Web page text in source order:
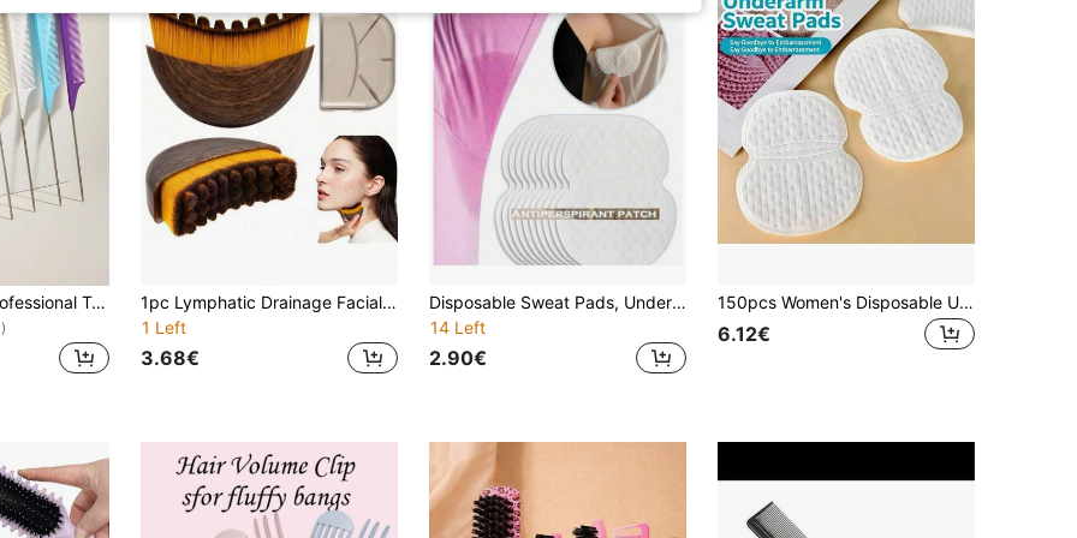
WANMEI 1/7pcs Professional Tail Comb Set, Including Tail Comb, Parting Comb, Stainless Steel Tail Comb, Anti-Static Hair Comb, Braiding Comb, Fine-Tooth Tail Comb, Highlighting Comb, Multi-Functional, Suitable For Normal Hair, Candy Color Series, Ideal For Bridal, Barbershop, Salon And Home Use.
1pc Lymphatic Drainage Facial & Body Massage Brush, Lymphatic Massage Tool, Suitable For Face, Chin & Jawline Shaping, Portable Beauty Tool , Beauty, Skincare, Spa, Self-Care, Skincare Tools, Facial Care, Beautician Supplies, Facial Massage Tool,
1 Left
3.68€
Disposable Sweat Pads, Underarm Sweat Absorbing Pads, Breathable And Quick-Drying, No Stains On Clothes, Odor Control, Lightweight And Invisible, Convenient One-Time Use
14 Left
2.90€
150pcs Women's Disposable Underarm Sweat Pads, Ultra-Thin Invisible Anti-Sweat Underarm Patches, Portable Odor-Proof Pads, Suitable For Daily Wear In Summer
6.12€